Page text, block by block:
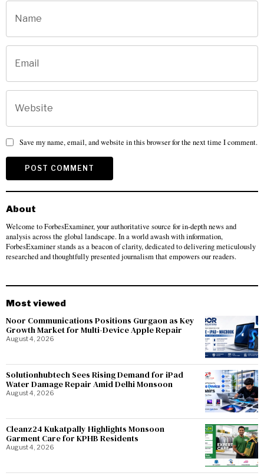
Save my name, email, and website in this browser for the next time I comment.
About
Welcome to ForbesExaminer, your authoritative source for in-depth news and
analysis across the global landscape. In a world awash with information,
ForbesExaminer stands as a beacon of clarity, dedicated to delivering meticulously
researched and thoughtfully presented journalism that empowers our readers.
Most viewed
Noor Communications Positions Gurgaon as Key
Growth Market for Multi-Device Apple Repair
August 4, 2026
Solutionhubtech Sees Rising Demand for iPad
Water Damage Repair Amid Delhi Monsoon
August 4, 2026
Cleanz24 Kukatpally Highlights Monsoon
Garment Care for KPHB Residents
August 4, 2026